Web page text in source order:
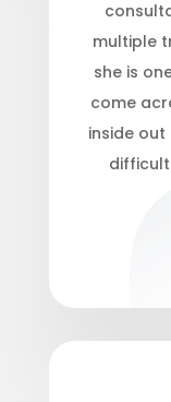
multiple
she is
come
inside